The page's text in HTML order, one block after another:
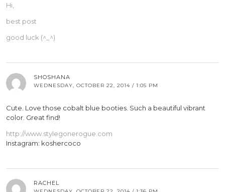
Hi,
best post
good luck (^_^)
SHOSHANA
WEDNESDAY, OCTOBER 22, 2014 / 1:05 PM
Cute. Love those cobalt blue booties. Such a beautiful vibrant
color. Great find!
http://www.stylegonerogue.com
Instagram: koshercoco
RACHEL